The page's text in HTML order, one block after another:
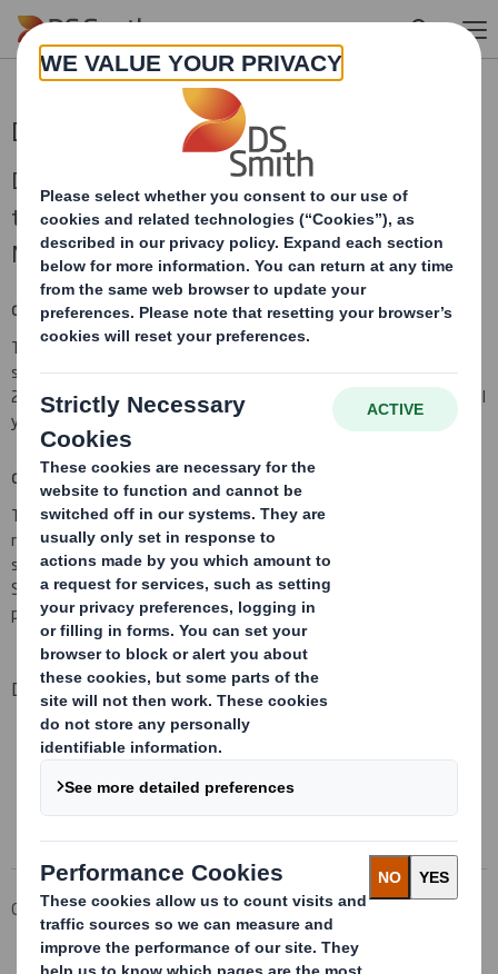
Skip to main content
DS Smith AGM trading statement
DS Smith Plc (“DS Smith”), today issues a
trading update in respect of the period since 1
May 2024.
CURRENT TRADING
The market and business trends described in the outlook
statement contained in our financial results for the year 30 April
2024 have continued, with overall trading for the current financial
year in line with DS Smith management expectations.
COMBINATION WITH INTERNATIONAL PAPER (“IP”)
The implementation of the combination of IP and DS Smith
remains on track with the recent filing of the preliminary proxy
statement by IP with the SEC. Subject to the completion of the
SEC’s review process of the IP proxy statement, we expect to
post our scheme documentation to shareholders in the near term.
Downloadable Files
DS SMITH AGM TRADING STATEMENT
Download the PDF
Corporate
Investors
Results and Presentations Archive